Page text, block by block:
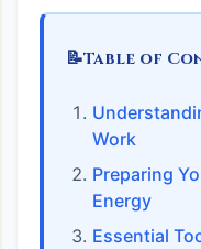
📝Table of
Work
Preparing
Energy
Essential